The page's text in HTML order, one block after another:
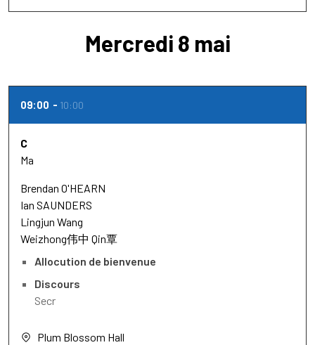
Mercredi 8 mai
09:00 10:00
C
Ma
Brendan O'HEARN
Ian SAUNDERS
Lingjun Wang
Weizhong伟中 Qin覃
Allocution de bienvenue
Discours
Secr
Plum Blossom Hall